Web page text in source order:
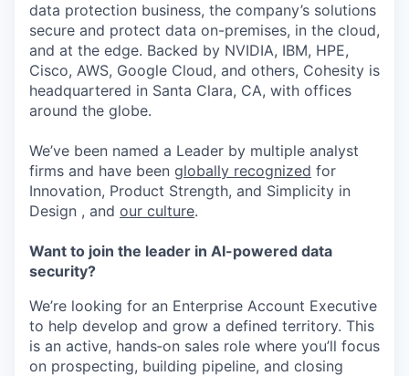
data protection business, the company’s solutions
secure and protect data on-premises, in the cloud,
and at the edge. Backed by NVIDIA, IBM, HPE,
Cisco, AWS, Google Cloud, and others, Cohesity is
headquartered in Santa Clara, CA, with offices
around the globe.
We’ve been named a Leader by multiple analyst
firms and have been globally recognized for
Innovation, Product Strength, and Simplicity in
Design , and our culture.
Want to join the leader in AI-powered data
security?
We’re looking for an Enterprise Account Executive
to help develop and grow a defined territory. This
is an active, hands‑on sales role where you’ll focus
on prospecting, building pipeline, and closing